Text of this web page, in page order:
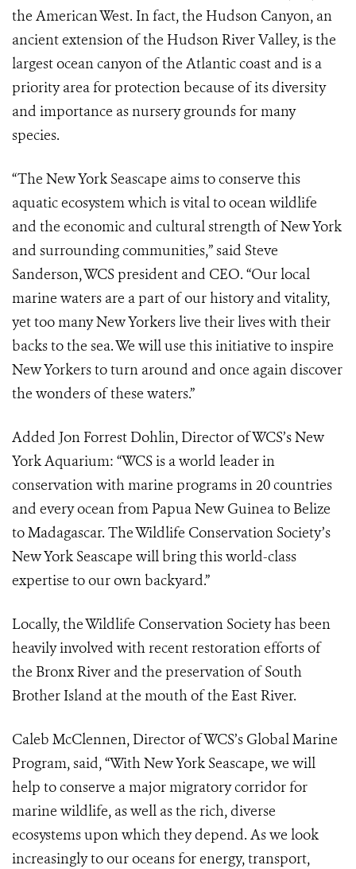
the American West. In fact, the Hudson Canyon, an
ancient extension of the Hudson River Valley, is the
largest ocean canyon of the Atlantic coast and is a
priority area for protection because of its diversity
and importance as nursery grounds for many
species.
“The New York Seascape aims to conserve this
aquatic ecosystem which is vital to ocean wildlife
and the economic and cultural strength of New York
and surrounding communities,” said Steve
Sanderson, WCS president and CEO. “Our local
marine waters are a part of our history and vitality,
yet too many New Yorkers live their lives with their
backs to the sea. We will use this initiative to inspire
New Yorkers to turn around and once again discover
the wonders of these waters.”
Added Jon Forrest Dohlin, Director of WCS’s New
York Aquarium: “WCS is a world leader in
conservation with marine programs in 20 countries
and every ocean from Papua New Guinea to Belize
to Madagascar. The Wildlife Conservation Society’s
New York Seascape will bring this world-class
expertise to our own backyard.”
Locally, the Wildlife Conservation Society has been
heavily involved with recent restoration efforts of
the Bronx River and the preservation of South
Brother Island at the mouth of the East River.
Caleb McClennen, Director of WCS’s Global Marine
Program, said, “With New York Seascape, we will
help to conserve a major migratory corridor for
marine wildlife, as well as the rich, diverse
ecosystems upon which they depend. As we look
increasingly to our oceans for energy, transport,